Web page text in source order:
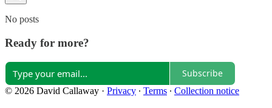
No posts
Ready for more?
Subscribe
© 2026 David Callaway · Privacy ∙ Terms ∙ Collection notice